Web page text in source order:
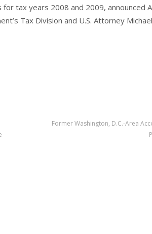
tax years 2008 and 2009, announced
Tax Division and U.S. Attorney
Former Washington, D.C.-Area